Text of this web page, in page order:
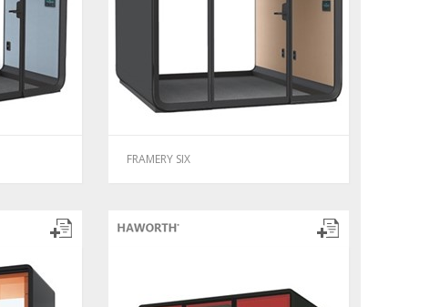
FRAMERY SIX